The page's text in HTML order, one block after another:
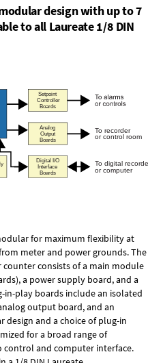
design with up to 7
to all Laureate 1/8 DIN
for maximum flexibility at
meter and power grounds. The
consists of a main module
a power supply board, and a
in-play boards include an isolated
output board, and an
design and a choice of plug-in
for a broad range of
and computer interface.